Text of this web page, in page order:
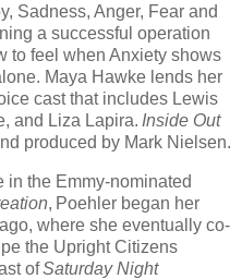
Sadness, Anger, Fear and
a successful operation
to feel when Anxiety shows
Maya Hawke lends her
cast that includes Lewis
and Liza Lapira. Inside Out
produced by Mark Nielsen.
in the Emmy-nominated
, Poehler began her
where she eventually co-
the Upright Citizens
ofSaturday Night